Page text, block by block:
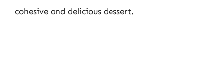
cohesive and delicious dessert.